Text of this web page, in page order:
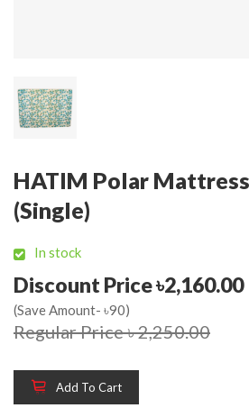
HATIM Polar
(Single)
In stock
Discount Price ৳2,160.00
(Save Amount- ৳90)
Regular Price ৳ 2,250.00
Add To Cart